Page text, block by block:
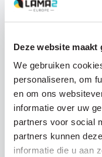
Deze website
We gebruiken
personaliseren, om
en om ons
informatie over uw
partners voor social
partners kunnen
informatie die u aan
24 NOVEMBER 2024
Help shape the
Dystrophy care
In January 2025,
Muscular Dystrophy
Netherlands to begin
Read article